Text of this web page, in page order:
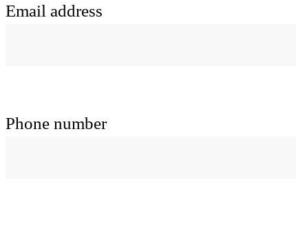
Email address
Phone number